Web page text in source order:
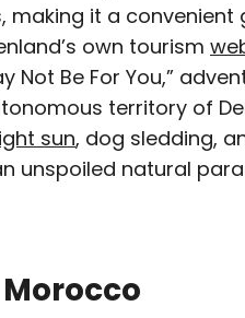
making it a
own tourism
Not Be For You,”
territory of
sun, dog sledding,
unspoiled natural